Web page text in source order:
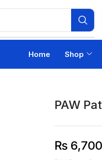
Home Shop
PAW
₨6,700